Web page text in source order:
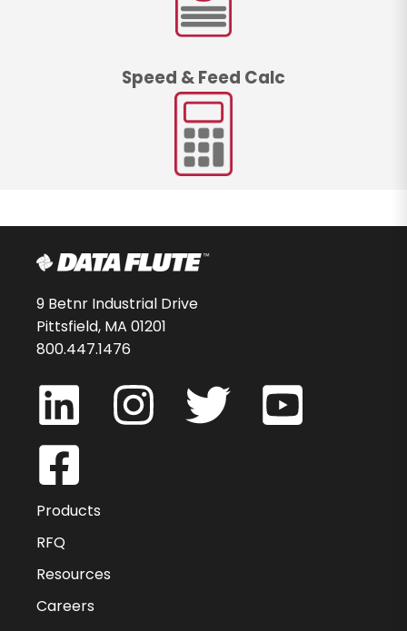
Speed & Feed Calc
9 Betnr Industrial Drive
Pittsfield, MA 01201
800.447.1476
Products
RFQ
Resources
Careers